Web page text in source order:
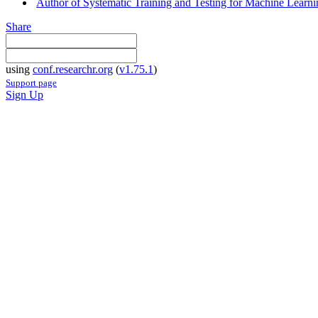
Author of Systematic Training and Testing for Machine
Share
using conf.researchr.org (v1.75.1)
Support page
Sign Up